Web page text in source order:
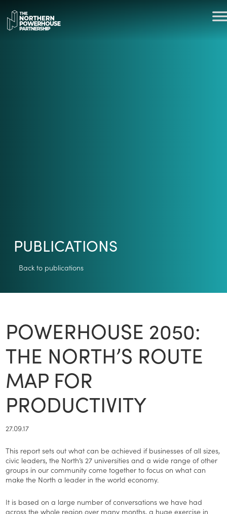
PUBLICATIONS
Back to publications
POWERHOUSE 2050:
THE NORTH’S ROUTE
MAP FOR
PRODUCTIVITY
27.09.17
This report sets out what can be achieved if businesses of all sizes,
civic leaders, the North’s 27 universities and a wide range of other
groups in our community come together to focus on what can
make the North a leader in the world economy.
It is based on a large number of conversations we have had
across the whole region over many months, a huge exercise in